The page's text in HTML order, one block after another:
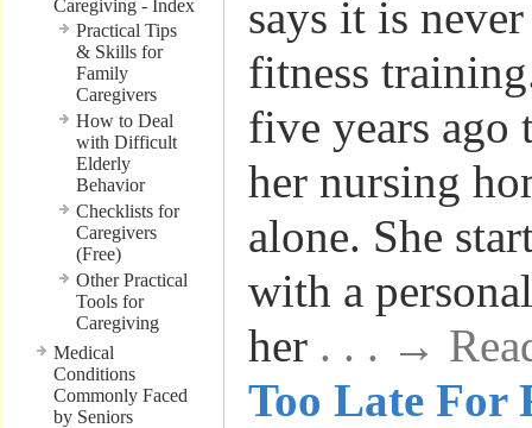
Caregiving - Index
Practical Tips
& Skills for
Family
Caregivers
How to Deal
with Difficult
Elderly
Behavior
Checklists for
Caregivers
(Free)
Other Practical
Tools for
Caregiving
Medical
Conditions
Commonly Faced
by Seniors
says it is
fitness
five years ago
her nursing
alone. She
with a
her . . . →
Too Late For